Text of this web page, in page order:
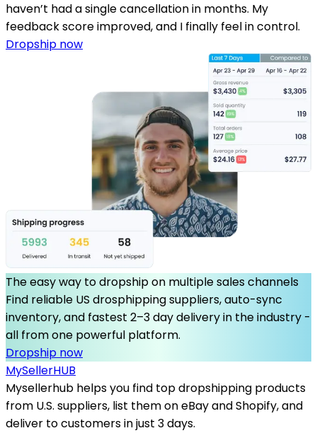
haven’t had a single cancellation in months. My
feedback score improved, and I finally feel in control.
Dropship now
The easy way to dropship on multiple sales channels
Find reliable US drosphipping suppliers, auto-sync
inventory, and fastest 2–3 day delivery in the industry -
all from one powerful platform.
Dropship now
MySellerHUB
Mysellerhub helps you find top dropshipping products
from U.S. suppliers, list them on eBay and Shopify, and
deliver to customers in just 3 days.